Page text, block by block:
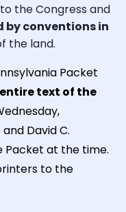
the Congress and
conventions in
the land.
Packet
entire text of the
David C.
Packet at the time.
to the